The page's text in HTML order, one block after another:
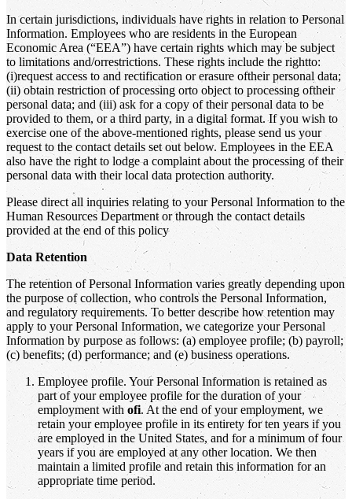
In certain jurisdictions, individuals have rights in relation to Personal
Information. Employees who are residents in the European
Economic Area (“EEA”) have certain rights which may be subject
to limitations and/orrestrictions. These rights include the rightto:
(i)request access to and rectification or erasure oftheir personal data;
(ii) obtain restriction of processing orto object to processing oftheir
personal data; and (iii) ask for a copy of their personal data to be
provided to them, or a third party, in a digital format. If you wish to
exercise one of the above-mentioned rights, please send us your
request to the contact details set out below. Employees in the EEA
also have the right to lodge a complaint about the processing of their
personal data with their local data protection authority.
Please direct all inquiries relating to your Personal Information to the
Human Resources Department or through the contact details
provided at the end of this policy
Data Retention
The retention of Personal Information varies greatly depending upon
the purpose of collection, who controls the Personal Information,
and regulatory requirements. To better describe how retention may
apply to your Personal Information, we categorize your Personal
Information by purpose as follows: (a) employee profile; (b) payroll;
(c) benefits; (d) performance; and (e) business operations.
Employee profile. Your Personal Information is retained as
part of your employee profile for the duration of your
employment with ofi. At the end of your employment, we
retain your employee profile in its entirety for ten years if you
are employed in the United States, and for a minimum of four
years if you are employed at any other location. We then
maintain a limited profile and retain this information for an
appropriate time period.